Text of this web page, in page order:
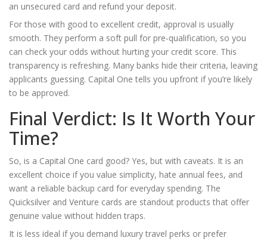
an unsecured card and refund your deposit.
For those with good to excellent credit, approval is usually
smooth. They perform a soft pull for pre-qualification, so you
can check your odds without hurting your credit score. This
transparency is refreshing. Many banks hide their criteria, leaving
applicants guessing. Capital One tells you upfront if you’re likely
to be approved.
Final Verdict: Is It Worth Your
Time?
So, is a Capital One card good? Yes, but with caveats. It is an
excellent choice if you value simplicity, hate annual fees, and
want a reliable backup card for everyday spending. The
Quicksilver and Venture cards are standout products that offer
genuine value without hidden traps.
It is less ideal if you demand luxury travel perks or prefer